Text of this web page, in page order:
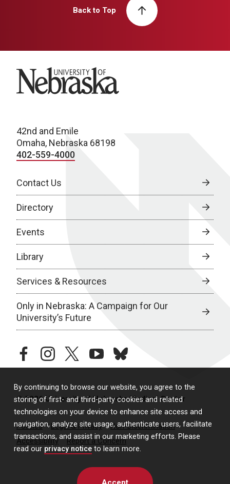
By continuing to browse our website, you agree to the
storing of first- and third-party cookies and related
technologies on your device to enhance site access and
navigation, analyze site usage, authenticate users, facilitate
transactions, and assist in our marketing efforts. Please
read our privacy notice to learn more.
Back to Top
University of Nebraska
42nd and Emile
Omaha, Nebraska 68198
402-559-4000
Contact Us
Directory
Events
Library
Services & Resources
Only in Nebraska: A Campaign for Our
University’s Future
facebookinstagramtwitteryoutubebluesky
© 2026 University of Nebraska Medical Center
Policies Legal & Privacy
Non-Discrimination
Accessibility
Report a Concern